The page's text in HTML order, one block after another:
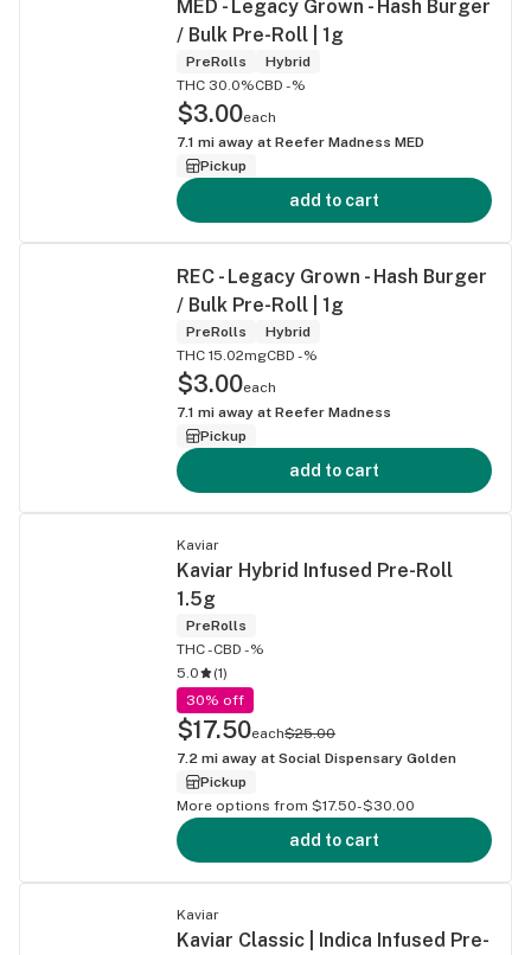
MED - Legacy Grown - Hash Burger
/ Bulk Pre-Roll | 1g
PreRolls
Hybrid
THC 30.0%CBD -%
$3.00each
7.1 mi away at Reefer Madness MED
Pickup
add to cart
REC - Legacy Grown - Hash Burger
/ Bulk Pre-Roll | 1g
PreRolls
Hybrid
THC 15.02mgCBD -%
$3.00each
7.1 mi away at Reefer Madness
Pickup
add to cart
Kaviar
Kaviar Hybrid Infused Pre-Roll
1.5g
PreRolls
THC -CBD -%
5.0
(1)
30% off
$17.50each$25.00
7.2 mi away at Social Dispensary Golden
Pickup
More options from $17.50-$30.00
add to cart
Kaviar
Kaviar Classic | Indica Infused Pre-